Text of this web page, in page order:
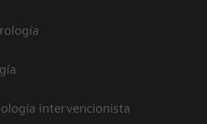
intervencionista